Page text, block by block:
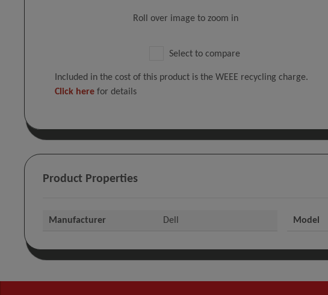
Roll over image to zoom in
Select to compare
Included in the cost of this product is the WEEE recycling charge.
Click here for details
Product Properties
Manufacturer Dell Model